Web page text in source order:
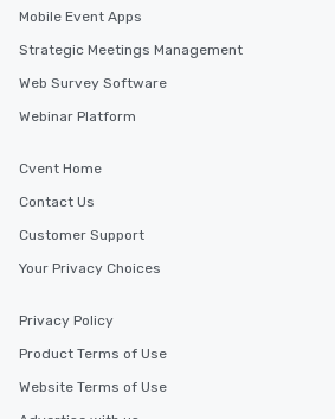
Mobile Event Apps
Strategic Meetings Management
Web Survey Software
Webinar Platform
Cvent Home
Contact Us
Customer Support
Your Privacy Choices
Privacy Policy
Product Terms of Use
Website Terms of Use